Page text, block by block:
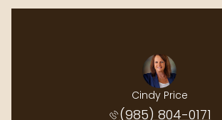
Cindy Price
(985) 804-0171